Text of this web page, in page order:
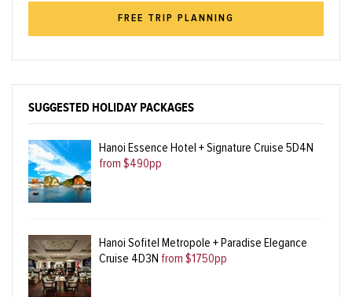
FREE TRIP PLANNING
SUGGESTED HOLIDAY PACKAGES
Hanoi Essence Hotel + Signature Cruise 5D4N
from $490pp
Hanoi Sofitel Metropole + Paradise Elegance
Cruise 4D3N from $1750pp